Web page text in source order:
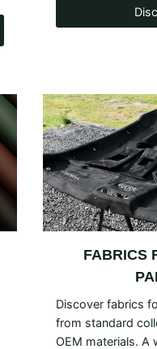
FABRICS
Discover fabrics
from standard
OEM materials. A